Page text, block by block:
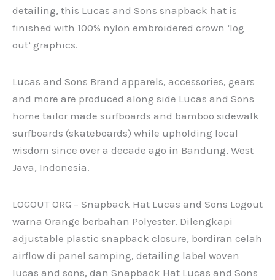
detailing, this Lucas and Sons snapback hat is
finished with 100% nylon embroidered crown ‘log
out’ graphics.
Lucas and Sons Brand apparels, accessories, gears
and more are produced along side Lucas and Sons
home tailor made surfboards and bamboo sidewalk
surfboards (skateboards) while upholding local
wisdom since over a decade ago in Bandung, West
Java, Indonesia.
LOGOUT ORG – Snapback Hat Lucas and Sons Logout
warna Orange berbahan Polyester. Dilengkapi
adjustable plastic snapback closure, bordiran celah
airflow di panel samping, detailing label woven
lucas and sons, dan Snapback Hat Lucas and Sons